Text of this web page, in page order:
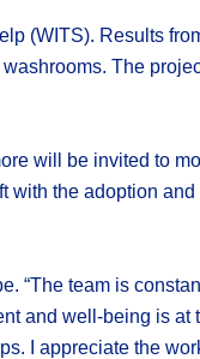
(WITS). Results
The
will be invited to
with the adoption and
“The team is
and well-being is at
I appreciate the